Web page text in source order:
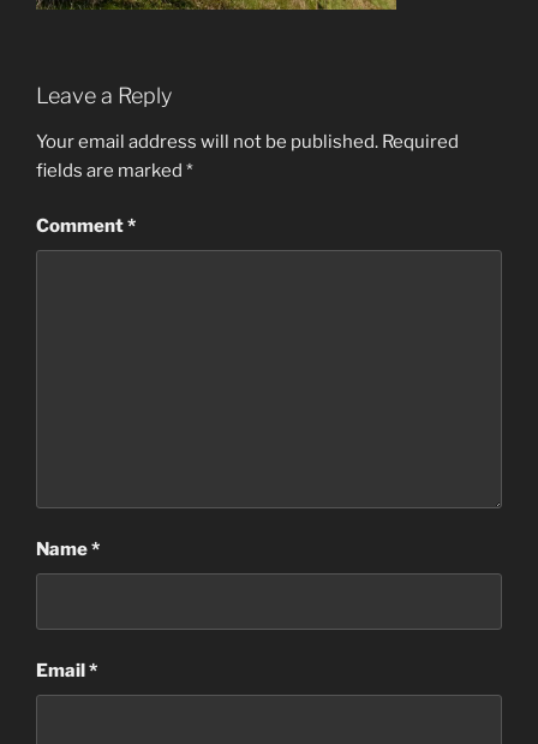
Leave a Reply
Your email address will not be published. Required
fields are marked *
Comment*
Name*
Email *